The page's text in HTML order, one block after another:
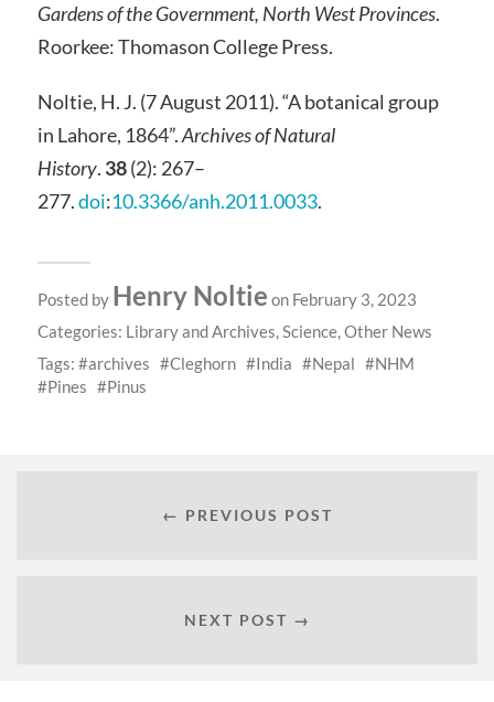
Gardens of the Government, North West Provinces.
Roorkee: Thomason College Press.
Noltie, H. J. (7 August 2011). “A botanical group
in Lahore, 1864”.Archives of Natural
History. 38(2): 267–
277.doi:10.3366/anh.2011.0033.
Posted by Henry Noltie on February 3, 2023
Categories: Library and Archives,Science,Other News
Tags:
archives Cleghorn India Nepal
NHM
Pines
Pinus
← PREVIOUS POST
NEXT POST →